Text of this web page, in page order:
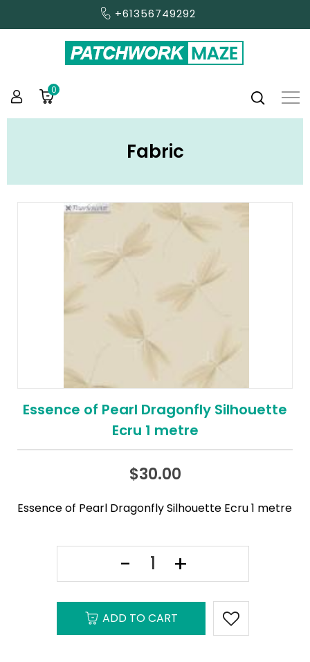
0
+61356749292
Fabric
Essence of Pearl Dragonfly Silhouette
Ecru 1 metre
$30.00
Essence of Pearl Dragonfly Silhouette Ecru 1 metre
ADD TO CART